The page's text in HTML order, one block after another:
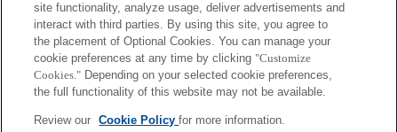
site functionality, analyze usage, deliver advertisements and
interact with third parties. By using this site, you agree to
the placement of Optional Cookies. You can manage your
cookie preferences at any time by clicking "Customize
Cookies." Depending on your selected cookie preferences,
the full functionality of this website may not be available.
Review our Cookie Policyfor more information.